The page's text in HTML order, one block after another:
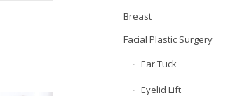
Breast
Facial Plastic Surgery
Ear Tuck
Eyelid Lift